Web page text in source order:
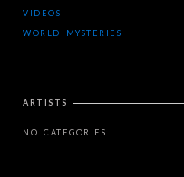
VIDEOS
WORLD MYSTERIES
ARTISTS
NO CATEGORIES